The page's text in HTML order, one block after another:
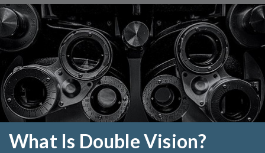
What Is Double Vision?